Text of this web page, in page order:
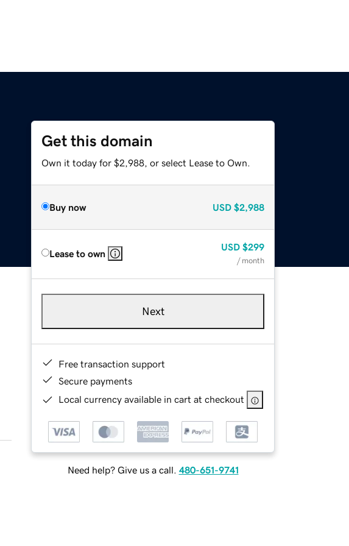
Get this domain
Own it today for $2,988, or select Lease to Own.
Buy now USD $2,988
Lease to own
USD $299
/ month
Next
Free transaction support
Secure payments
Local currency available in cart at checkout
Need help? Give us a call. 480-651-9741